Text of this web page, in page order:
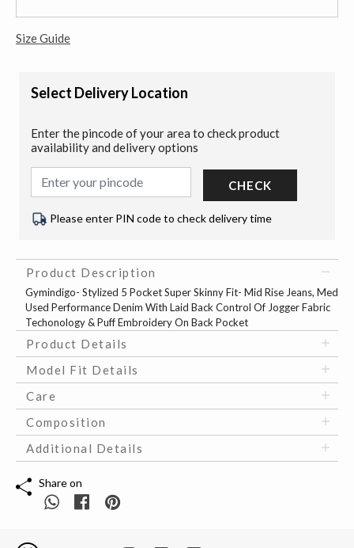
Size Guide
Select Delivery Location
Enter the pincode of your area to check product
availability and delivery options
CHECK
Please enter PIN code to check delivery time
Product Description
Gymindigo- Stylized 5 Pocket Super Skinny Fit- Mid Rise Jeans, Med
Used Performance Denim With Laid Back Control Of Jogger Fabric
Techonology & Puff Embroidery On Back Pocket
Product Details
Model Fit Details
Care
Composition
Additional Details
Share on